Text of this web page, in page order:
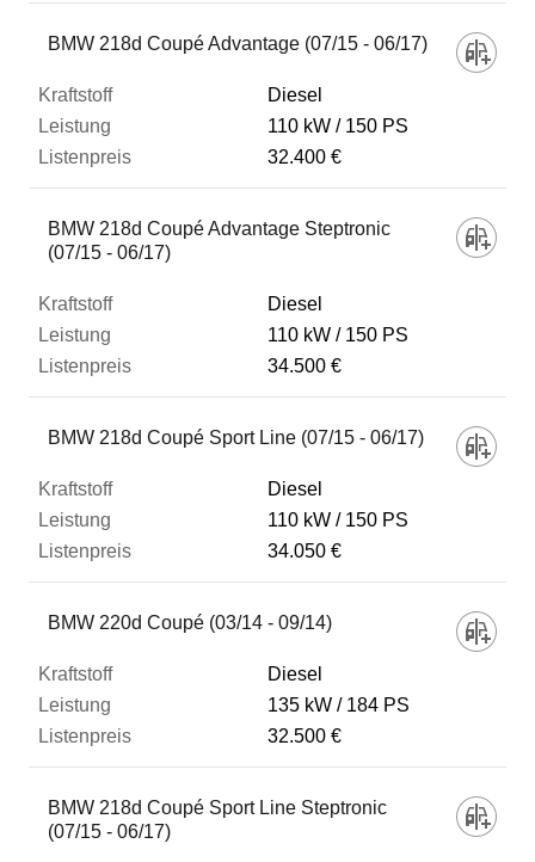
BMW 218d Coupé Advantage (07/15 - 06/17)
Diesel
110 kW
150 PS
32.400 €
BMW 218d Coupé Advantage Steptronic
(07/15 - 06/17)
Diesel
110 kW
150 PS
34.500 €
BMW 218d Coupé Sport Line (07/15 - 06/17)
Diesel
110 kW
150 PS
34.050 €
BMW 220d Coupé (03/14 - 09/14)
Diesel
135 kW
184 PS
32.500 €
BMW 218d Coupé Sport Line Steptronic
(07/15 - 06/17)